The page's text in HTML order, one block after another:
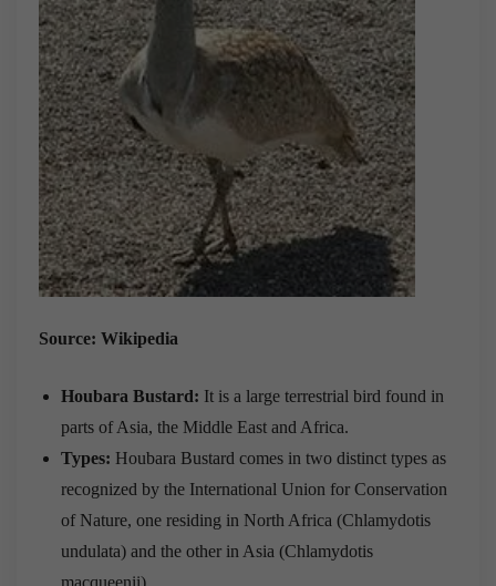
Source: Wikipedia
Houbara Bustard: It is a large terrestrial bird found in
parts of Asia, the Middle East and Africa.
Types: Houbara Bustard comes in two distinct types as
recognized by the International Union for Conservation
of Nature, one residing in North Africa (Chlamydotis
undulata) and the other in Asia (Chlamydotis
macqueenii).